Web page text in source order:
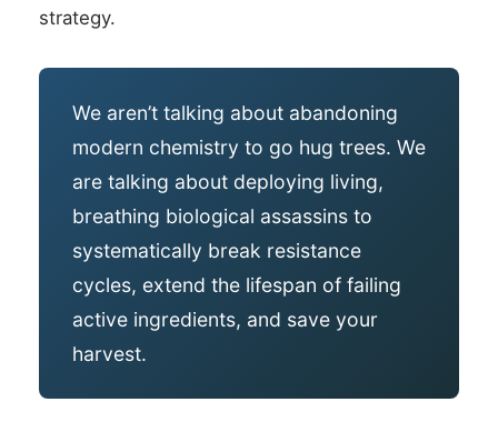
strategy.
We aren’t talking about abandoning
modern chemistry to go hug trees. We
are talking about deploying living,
breathing biological assassins to
systematically break resistance
cycles, extend the lifespan of failing
active ingredients, and save your
harvest.